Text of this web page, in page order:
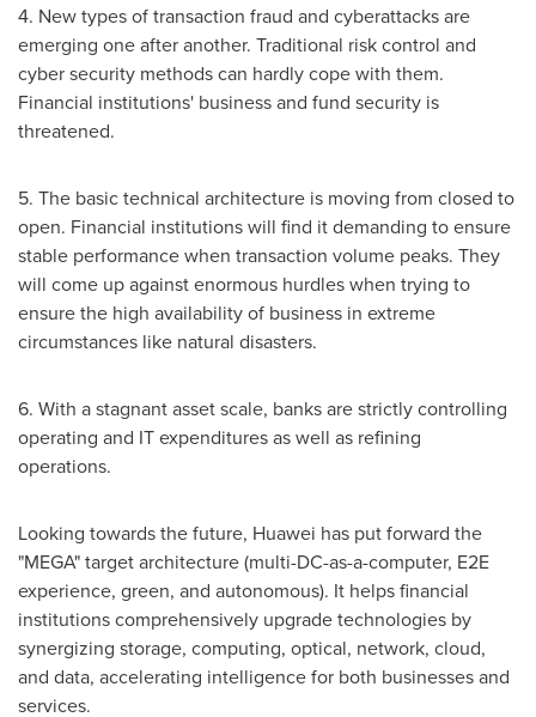
4. New types of transaction fraud and cyberattacks are
emerging one after another. Traditional risk control and
cyber security methods can hardly cope with them.
Financial institutions' business and fund security is
threatened.
5. The basic technical architecture is moving from closed to
open. Financial institutions will find it demanding to ensure
stable performance when transaction volume peaks. They
will come up against enormous hurdles when trying to
ensure the high availability of business in extreme
circumstances like natural disasters.
6. With a stagnant asset scale, banks are strictly controlling
operating and IT expenditures as well as refining
operations.
Looking towards the future, Huawei has put forward the
"MEGA" target architecture (multi-DC-as-a-computer, E2E
experience, green, and autonomous). It helps financial
institutions comprehensively upgrade technologies by
synergizing storage, computing, optical, network, cloud,
and data, accelerating intelligence for both businesses and
services.